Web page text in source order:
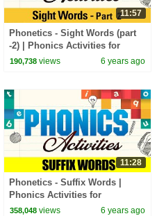
11:57
Phonetics - Sight Words (part
-2) | Phonics Activities for
Beginners | Learn Phonics
190,738 views 6 years ago
11:28
Phonetics - Suffix Words |
Phonics Activities for
Beginners | Learn Phonics
358,048 views 6 years ago